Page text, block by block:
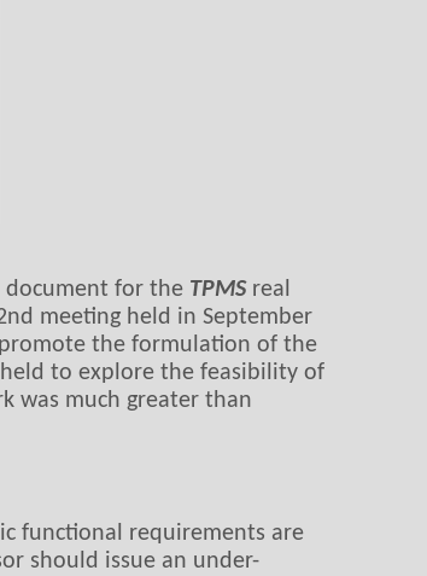
document for the TPMSreal
meeting held in September
promote the formulation of the
to explore the feasibility of
was much greater than
functional requirements are
should issue an under-